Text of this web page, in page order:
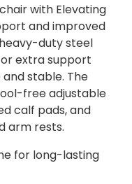
with Elevating
and improved
duty steel
extra support
stable. The
free adjustable
calf pads, and
arm rests.
for long-lasting